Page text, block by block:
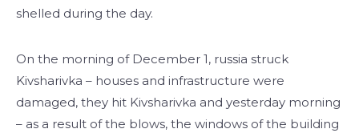
shelled during the day.
On the morning of December 1, russia struck
Kivsharivka – houses and infrastructure were
damaged, they hit Kivsharivka and yesterday morning
– as a result of the blows, the windows of the building